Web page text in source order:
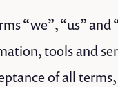
“we”, “us”
tools and
of all